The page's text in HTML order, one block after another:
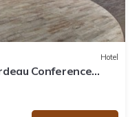
Hotel
Conference